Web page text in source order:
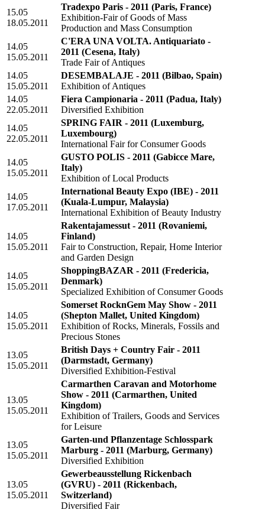
15.05
18.05.2011
Tradexpo Paris - 2011 (Paris, France)
Exhibition-Fair of Goods of Mass
Production and Mass Consumption
14.05
15.05.2011
C'ERA UNA VOLTA. Antiquariato -
2011 (Cesena, Italy)
Trade Fair of Antiques
14.05
15.05.2011
DESEMBALAJE - 2011 (Bilbao, Spain)
Exhibition of Antiques
14.05
22.05.2011
Fiera Campionaria - 2011 (Padua, Italy)
Diversified Exhibition
14.05
22.05.2011
SPRING FAIR - 2011 (Luxemburg,
Luxembourg)
International Fair for Consumer Goods
14.05
15.05.2011
GUSTO POLIS - 2011 (Gabicce Mare,
Italy)
Exhibition of Local Products
14.05
17.05.2011
International Beauty Expo (IBE) - 2011
(Kuala-Lumpur, Malaysia)
International Exhibition of Beauty Industry
14.05
15.05.2011
Rakentajamessut - 2011 (Rovaniemi,
Finland)
Fair to Construction, Repair, Home Interior
and Garden Design
14.05
15.05.2011
ShoppingBAZAR - 2011 (Fredericia,
Denmark)
Specialized Exhibition of Consumer Goods
14.05
15.05.2011
Somerset RocknGem May Show - 2011
(Shepton Mallet, United Kingdom)
Exhibition of Rocks, Minerals, Fossils and
Precious Stones
13.05
15.05.2011
British Days + Country Fair - 2011
(Darmstadt, Germany)
Diversified Exhibition-Festival
13.05
15.05.2011
Carmarthen Caravan and Motorhome
Show - 2011 (Carmarthen, United
Kingdom)
Exhibition of Trailers, Goods and Services
for Leisure
13.05
15.05.2011
Garten-und Pflanzentage Schlosspark
Marburg - 2011 (Marburg, Germany)
Diversified Exhibition
13.05
15.05.2011
Gewerbeausstellung Rickenbach
(GVRU) - 2011 (Rickenbach,
Switzerland)
Diversified Fair